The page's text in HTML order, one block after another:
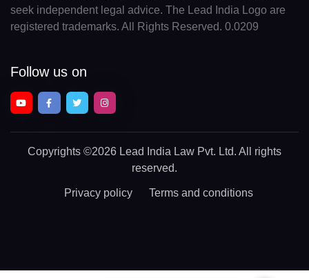
seek independent legal advice. The Lead India Logo are
registered trademarks. All Rights Reserved. 0.0209
Follow us on
Copyrights ©2026 Lead India Law Pvt. Ltd. All rights
reserved.
Privacy policy Terms and conditions